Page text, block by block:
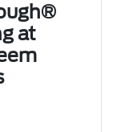
at